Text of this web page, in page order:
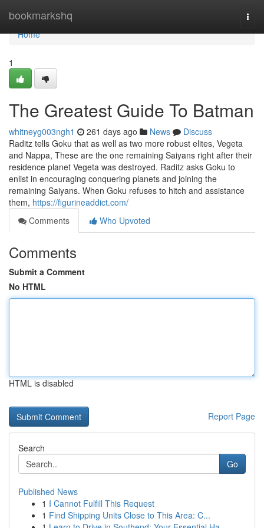
bookmarkshq
Home
Home
1
The Greatest Guide To Batman
whitneyg003ngh1 261 days ago News
Discuss
Raditz tells Goku that as well as two more robust elites, Vegeta
and Nappa, These are the one remaining Saiyans right after their
residence planet Vegeta was destroyed. Raditz asks Goku to
enlist in encouraging conquering planets and joining the
remaining Saiyans. When Goku refuses to hitch and assistance
them, https://figurineaddict.com/
Comments
Who Upvoted
Comments
Submit a Comment
No HTML
HTML is disabled
Report Page
Search
Go
Published News
1 I Cannot Fulfill This Request
1 Find Shipping Units Close to This Area: C...